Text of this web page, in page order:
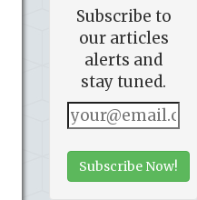
Subscribe to
our articles
alerts and
stay tuned.
Subscribe Now!